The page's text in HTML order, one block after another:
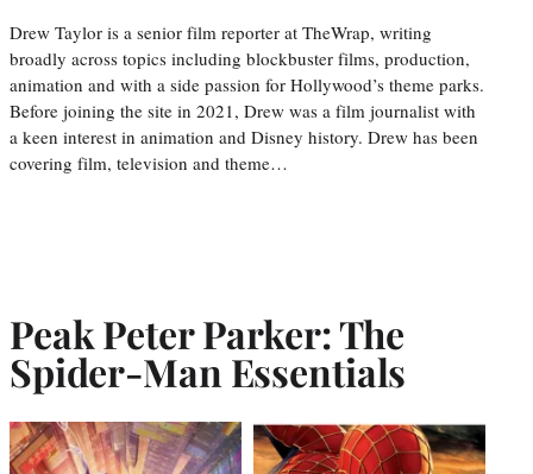
Drew Taylor is a senior film reporter at TheWrap, writing
broadly across topics including blockbuster films, production,
animation and with a side passion for Hollywood’s theme parks.
Before joining the site in 2021, Drew was a film journalist with
a keen interest in animation and Disney history. Drew has been
covering film, television and theme…
Peak Peter Parker: The
Spider-Man Essentials